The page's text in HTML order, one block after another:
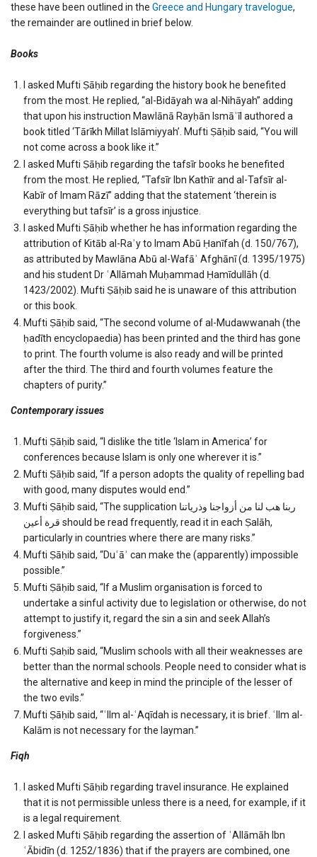
these have been outlined in the Greece and Hungary travelogue,
the remainder are outlined in brief below.
Books
I asked Mufti Ṣāḥib regarding the history book he benefited
from the most. He replied, “al-Bidāyah wa al-Nihāyah” adding
that upon his instruction Mawlānā Rayḥān Ismāʿīl authored a
book titled ‘Tārīkh Millat Islāmiyyah’. Mufti Ṣāḥib said, “You will
not come across a book like it.”
I asked Mufti Ṣāḥib regarding the tafsīr books he benefited
from the most. He replied, “Tafsīr Ibn Kathīr and al-Tafsīr al-
Kabīr of Imam Rāzī” adding that the statement ‘therein is
everything but tafsīr’ is a gross injustice.
I asked Mufti Ṣāḥib whether he has information regarding the
attribution of Kitāb al-Raʾy to Imam Abū Ḥanīfah (d. 150/767),
as attributed by Mawlāna Abū al-Wafāʾ Afghānī (d. 1395/1975)
and his student Dr ʿAllāmah Muḥammad Ḥamīdullāh (d.
1423/2002). Mufti Ṣāḥib said he is unaware of this attribution
or this book.
Mufti Ṣāḥib said, “The second volume of al-Mudawwanah (the
ḥadīth encyclopaedia) has been printed and the third has gone
to print. The fourth volume is also ready and will be printed
after the third. The third and fourth volumes feature the
chapters of purity.”
Contemporary issues
Mufti Ṣāḥib said, “I dislike the title ‘Islam in America’ for
conferences because Islam is only one wherever it is.”
Mufti Ṣāḥib said, “If a person adopts the quality of repelling bad
with good, many disputes would end.”
Mufti Ṣāḥib said, “The supplication ربنا هب لنا من أزواجنا وذرياتنا
قرة أعين should be read frequently, read it in each Ṣalāh,
particularly in countries where there are many risks.”
Mufti Ṣāḥib said, “Duʿāʾ can make the (apparently) impossible
possible.”
Mufti Ṣāḥib said, “If a Muslim organisation is forced to
undertake a sinful activity due to legislation or otherwise, do not
attempt to justify it, regard the sin a sin and seek Allah’s
forgiveness.”
Mufti Ṣaḥib said, “Muslim schools with all their weaknesses are
better than the normal schools. People need to consider what is
the alternative and keep in mind the principle of the lesser of
the two evils.”
Mufti Ṣāḥib said, “ʿIlm al-ʿAqīdah is necessary, it is brief. ʿIlm al-
Kalām is not necessary for the layman.”
Fiqh
I asked Mufti Ṣāḥib regarding travel insurance. He explained
that it is not permissible unless there is a need, for example, if it
is a legal requirement.
I asked Mufti Ṣāḥib regarding the assertion of ʿAllāmāh Ibn
ʿĀbidīn (d. 1252/1836) that if the prayers are combined, one